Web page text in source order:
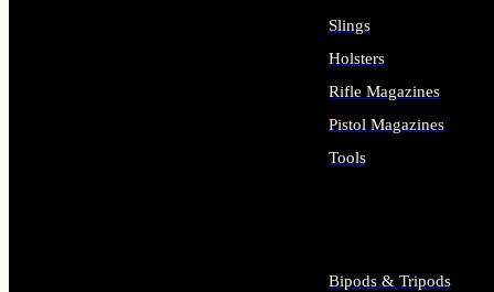
Slings
Holsters
Rifle Magazines
Pistol Magazines
Tools
Bipods & Tripods